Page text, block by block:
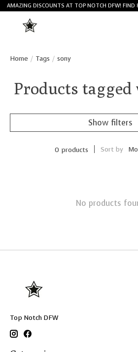
AMAZING DISCOUNTS AT TOP NOTCH DFW! FIND
Home / Tags / sony
Products
Show filters
0 products Sort by
No products
Top Notch DFW